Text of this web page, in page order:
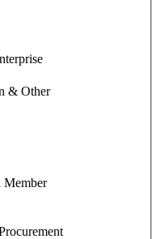
& Other
Member